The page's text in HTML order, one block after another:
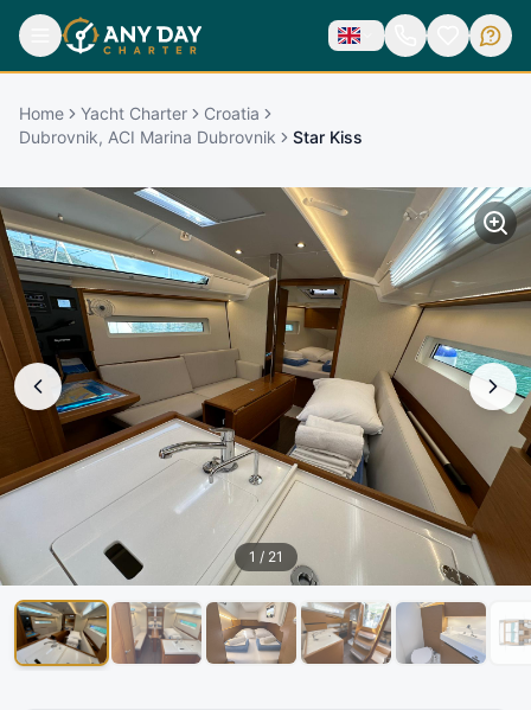
Home Yacht Charter
Croatia
Dubrovnik, ACI Marina Dubrovnik
Star Kiss
1 / 21